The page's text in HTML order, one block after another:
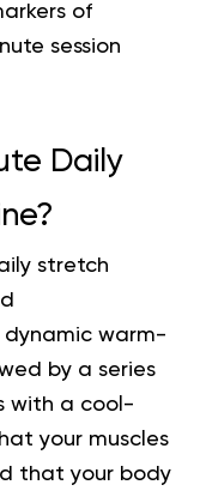
of
session
Daily
stretch
dynamic warm-
by a series
with a cool-
your muscles
that your body